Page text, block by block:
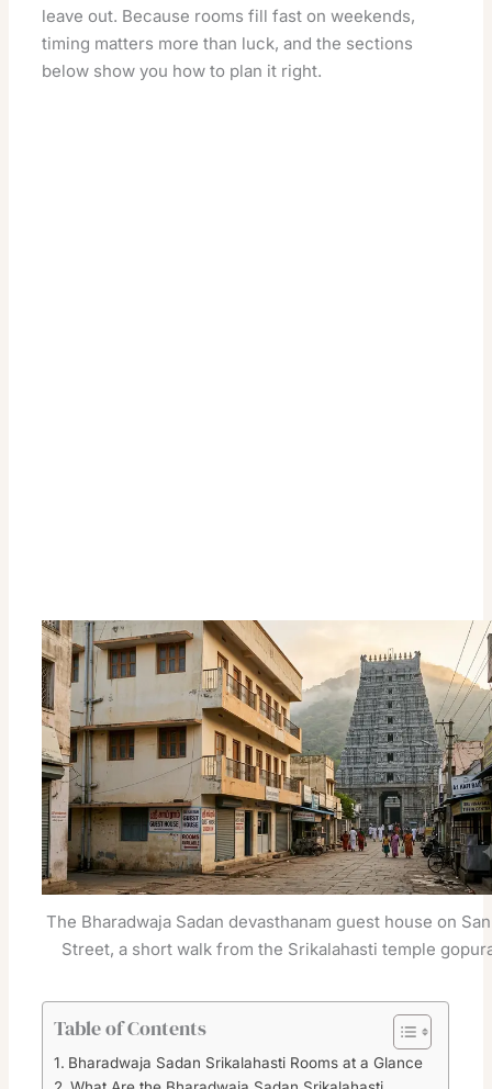
leave out. Because rooms fill fast on weekends,
timing matters more than luck, and the sections
below show you how to plan it right.
The Bharadwaja Sadan devasthanam guest house on
Street, a short walk from the Srikalahasti temple
Table of Contents
Bharadwaja Sadan Srikalahasti Rooms at a Glance